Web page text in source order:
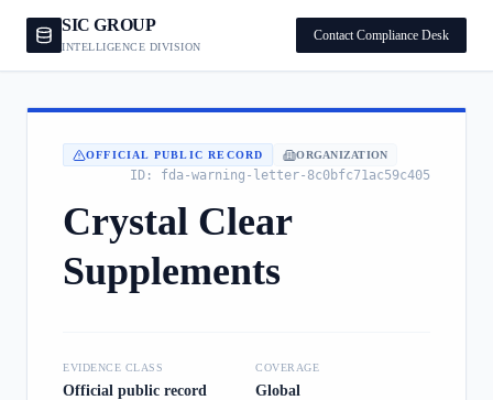
SIC GROUP
INTELLIGENCE DIVISION
Contact Compliance Desk
OFFICIAL PUBLIC RECORD ORGANIZATION
ID: fda-warning-letter-8c0bfc71ac59c405
Crystal Clear
Supplements
EVIDENCE CLASS
Official public record
COVERAGE
Global